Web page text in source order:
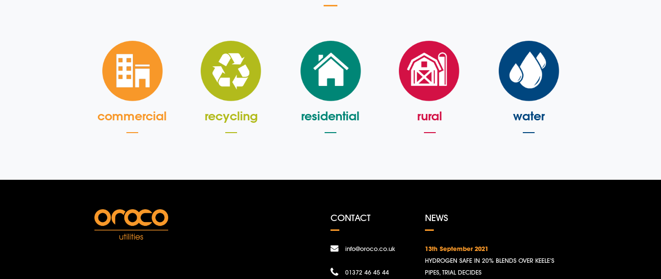
commercial recycling residential rural water
CONTACT
info@oroco.co.uk
01372 46 45 44
NEWS
13th September 2021
HYDROGEN SAFE IN 20% BLENDS OVER KEELE’S
PIPES, TRIAL DECIDES